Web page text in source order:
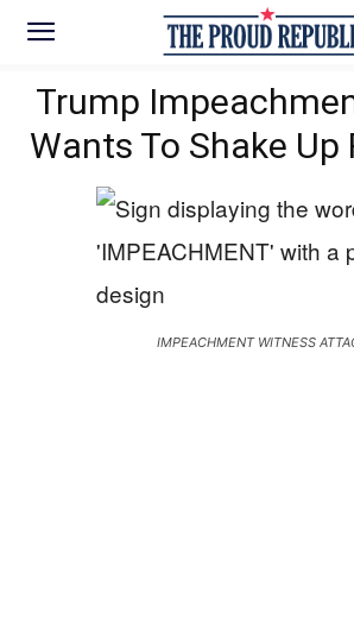
Trump
Wants To Shake Up
IMPEACHMENT WITNESS